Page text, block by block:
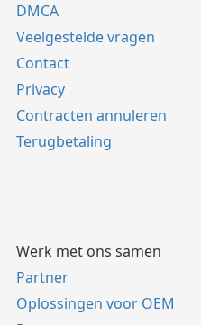
DMCA
Veelgestelde vragen
Contact
Privacy
Contracten annuleren
Terugbetaling
Werk met ons samen
Partner
Oplossingen voor OEM